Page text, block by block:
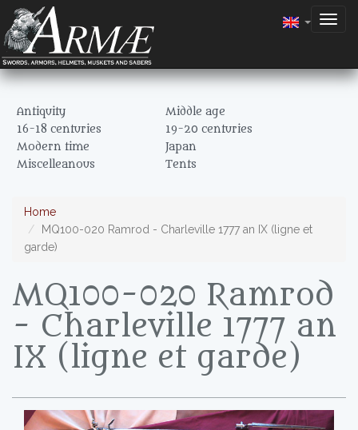
Antiquity
Middle age
16-18 centuries
19-20 centuries
Modern time
Japan
Miscelleanous
Tents
Home
MQ100-020 Ramrod - Charleville 1777 an IX (ligne et
garde)
MQ100-020 Ramrod
- Charleville 1777 an
IX (ligne et garde)